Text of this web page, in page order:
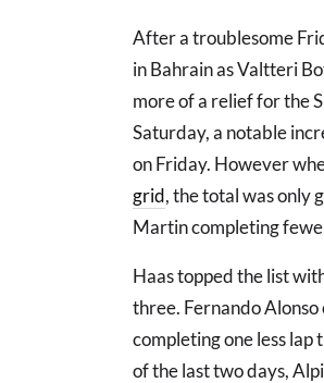
After a troublesome
in Bahrain as Valtteri
more of a relief for the
Saturday, a notable
on Friday. However
grid, the total was only
Martin completing
Haas topped the list
three. Fernando
completing one less
of the last two days,